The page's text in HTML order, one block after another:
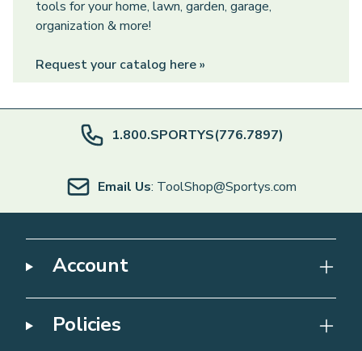
tools for your home, lawn, garden, garage,
organization & more!
Request your catalog here »
1.800.SPORTYS(776.7897)
Email Us: ToolShop@Sportys.com
Account
Policies